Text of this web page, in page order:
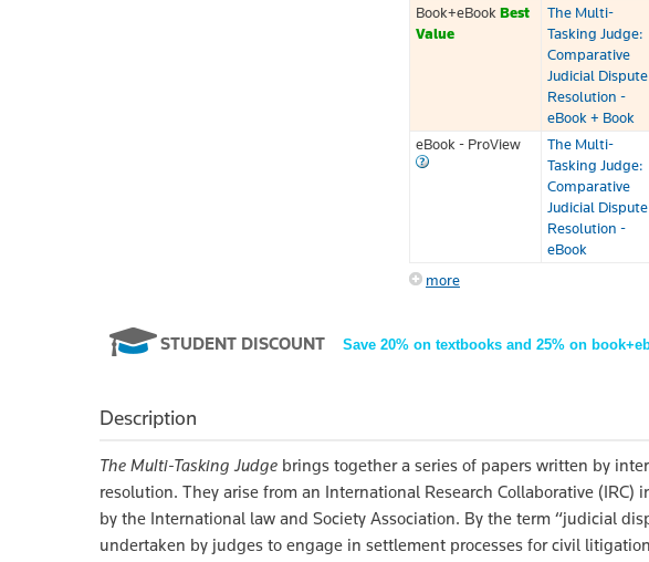
Book+eBook Best
Value
The Multi-
Tasking Judge:
Comparative
Judicial Dispute
Resolution -
eBook + Book
eBook - ProView
The Multi-
Tasking Judge:
Comparative
Judicial Dispute
Resolution -
eBook
more
STUDENT DISCOUNT Save 20% on textbooks and 25% on
Description
The Multi-Tasking Judge brings together a series of papers written by
resolution. They arise from an International Research Collaborative
by the International law and Society Association. By the term “judicial
undertaken by judges to engage in settlement processes for civil